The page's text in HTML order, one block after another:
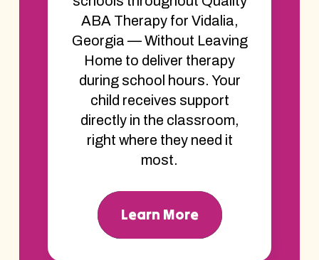
ABA Therapy for Vidalia,
Georgia — Without Leaving
Home to deliver therapy
during school hours. Your
child receives support
directly in the classroom,
right where they need it
most.
Learn More